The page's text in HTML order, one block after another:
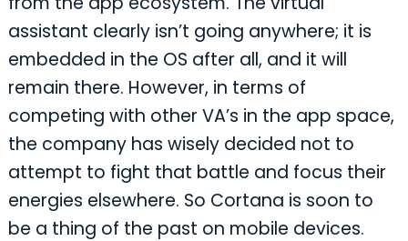
assistant clearly isn’t going anywhere; it is
embedded in the OS after all, and it will
remain there. However, in terms of
competing with other VA’s in the app space,
the company has wisely decided not to
attempt to fight that battle and focus their
energies elsewhere. So Cortana is soon to
be a thing of the past on mobile devices.